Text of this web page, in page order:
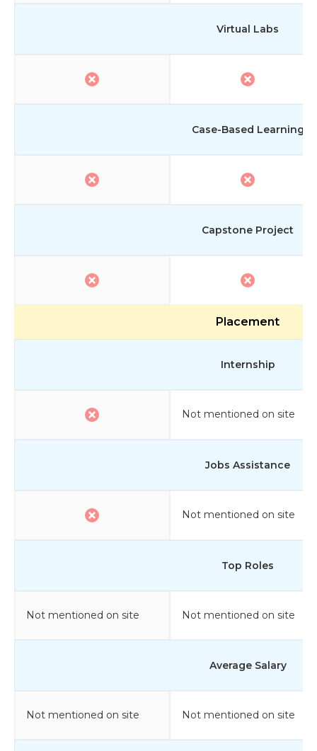
Virtual Labs
Case-Based Learning
Capstone Project
Placement
Internship
Not mentioned on site
Jobs Assistance
Not mentioned on site
Top Roles
Not mentioned on site Not mentioned on site
Average Salary
Not mentioned on site Not mentioned on site